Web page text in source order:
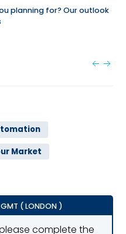
planning for? Our outlook
Market
( LONDON)